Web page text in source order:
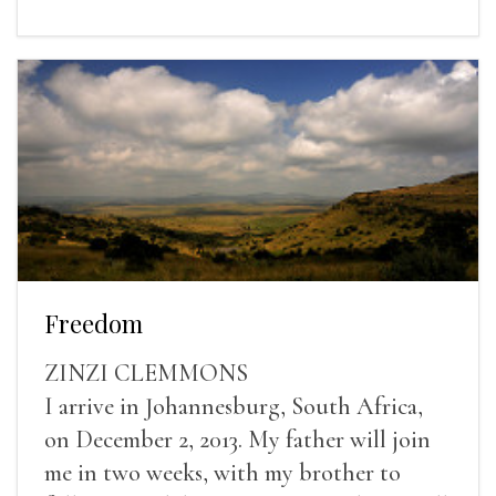
Freedom
ZINZI CLEMMONS
I arrive in Johannesburg, South Africa,
on December 2, 2013. My father will join
me in two weeks, with my brother to